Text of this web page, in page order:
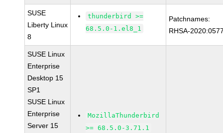
SUSE
Liberty Linux
8
thunderbird >=
68.5.0-1.el8_1
Patchnames:
RHSA-
SUSE Linux
Enterprise
Desktop 15
SP1
SUSE Linux
Enterprise
Server 15
MozillaThunderbird
>= 68.5.0-3.71.1